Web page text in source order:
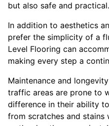
but also safe and practical.
In addition to aesthetics
prefer the simplicity of a
Level Flooring can
making every step a
Maintenance and
traffic areas are prone to
difference in their ability
from scratches and stains